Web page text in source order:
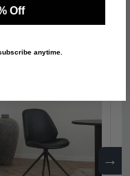
→
Off
anytime.